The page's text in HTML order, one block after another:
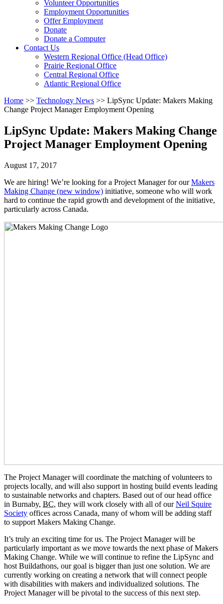
submenu
by
pressing
down
arrow
Volunteer Opportunities
Employment Opportunities
Offer Employment
Donate
Donate a Computer
Contact UsActivate
link
or
follow
submenu
pressing
down
key
Western Regional Office (Head Office)
Prairie Regional Office
Central Regional Office
Atlantic Regional Office
Return
To
Of
Main
Menu
Home >> Technology News >> LipSync Update: Makers Making
Change Project Manager Employment Opening
LipSync Update: Makers Making Change
Project Manager Employment Opening
August 17, 2017
We are hiring! We’re looking for a Project Manager for ourMakers
Making Change (new window) initiative, someone who will work
hard to continue the rapid growth and development of the initiative,
particularly across Canada.
The Project Manager will coordinate the matching of volunteers to
projects locally, and will also support in hosting build events leading
to sustainable networks and chapters. Based out of our head office
in Burnaby, BC, they will work closely with all of ourNeil Squire
Society offices across Canada, many of whom will be adding staff
to support Makers Making Change.
It’s truly an exciting time for us. The Project Manager will be
particularly important as we move towards the next phase of Makers
Making Change. While we will continue to refine the LipSync and
host Buildathons, our goal is bigger than just one solution. We are
currently working on creating a network that will connect people
with disabilities with makers and individualized solutions. The
Project Manager will be pivotal to the success of this next step.